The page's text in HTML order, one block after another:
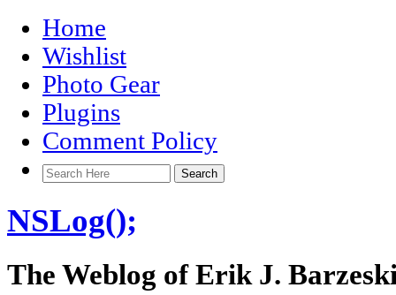
Home
Wishlist
Photo Gear
Plugins
Comment Policy
NSLog();
The Weblog of Erik J.